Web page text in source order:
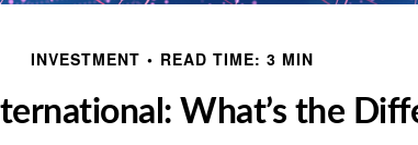
INVESTMENT READ TIME: 3 MIN
What’s the